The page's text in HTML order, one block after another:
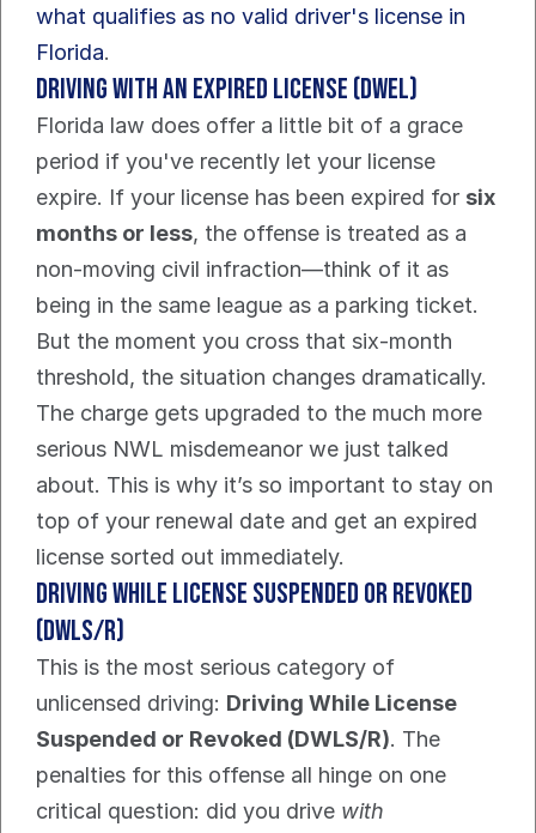
what qualifies as no valid driver's license in
Florida.
Driving With an Expired License (DWEL)
Florida law does offer a little bit of a grace
period if you've recently let your license
expire. If your license has been expired for six
months or less, the offense is treated as a
non-moving civil infraction—think of it as
being in the same league as a parking ticket.
But the moment you cross that six-month
threshold, the situation changes dramatically.
The charge gets upgraded to the much more
serious NWL misdemeanor we just talked
about. This is why it’s so important to stay on
top of your renewal date and get an expired
license sorted out immediately.
Driving While License Suspended or Revoked
(DWLS/R)
This is the most serious category of
unlicensed driving: Driving While License
Suspended or Revoked (DWLS/R). The
penalties for this offense all hinge on one
critical question: did you drive with